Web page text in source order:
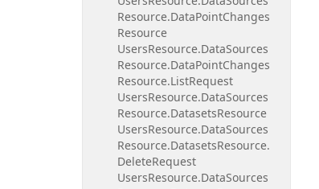
Resource.DataPointChanges
Resource
UsersResource.DataSources
Resource.DataPointChanges
Resource.ListRequest
UsersResource.DataSources
Resource.DatasetsResource
UsersResource.DataSources
Resource.DatasetsResource.
DeleteRequest
UsersResource.DataSources